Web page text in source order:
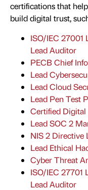
certifications that
build digital trust,
ISO/IEC 27001
Lead Auditor
PECB Chief
Lead
Lead Cloud
Lead Pen Test
Certified Digital
Lead SOC 2
NIS 2 Directive
Lead Ethical
Cyber Threat
ISO/IEC 27701
Lead Auditor